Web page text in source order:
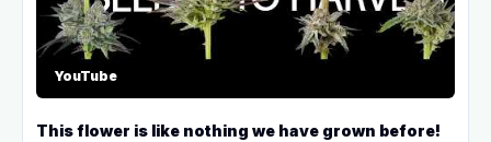
YouTube
This flower is like nothing we have grown before!